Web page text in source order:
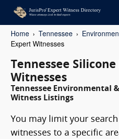
Home Tennessee
Expert Witnesses
Tennessee
Witnesses
Tennessee Environmental
Witness Listings
You may limit your
witnesses to a specific